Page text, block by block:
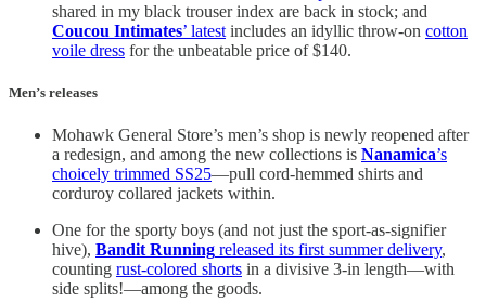
shared in my black trouser index are back in stock; and
Coucou Intimates’ latest includes an idyllic throw-on cotton
voile dress for the unbeatable price of $140.
Men’s releases
Mohawk General Store’s men’s shop is newly reopened after
a redesign, and among the new collections is Nanamica’s
choicely trimmed SS25—pull cord-hemmed shirts and
corduroy collared jackets within.
One for the sporty boys (and not just the sport-as-signifier
hive), Bandit Running released its first summer delivery,
counting rust-colored shorts in a divisive 3-in length—with
side splits!—among the goods.